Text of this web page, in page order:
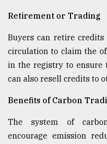
Retirement or Trading
Buyers can retire
circulation to claim the
in the registry to ensure
can also resell credits to
Benefits of Carbon
The system of
encourage emission